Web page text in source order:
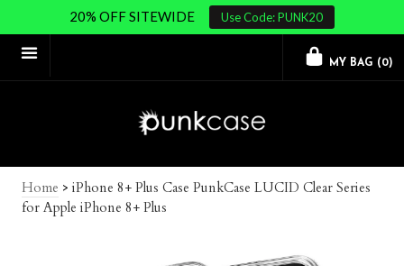
20% OFF SITEWIDE Use Code: PUNK20
MY BAG (0)
Home > iPhone 8+ Plus Case PunkCase LUCID Clear Series
for Apple iPhone 8+ Plus